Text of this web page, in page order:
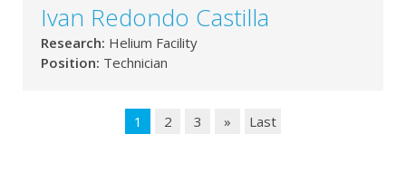
Ivan Redondo Castilla
Research: Helium Facility
Position: Technician
1 2 3 » Last